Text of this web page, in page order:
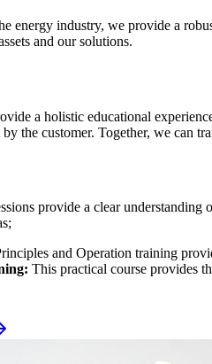
energy industry, we provide a
and our solutions.
a holistic educational
the customer. Together, we can
provide a clear
and Operation training
This practical course provides